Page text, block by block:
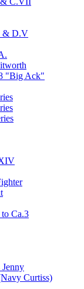
& D.V
"Big Ack"
Ca.3
Curtiss)